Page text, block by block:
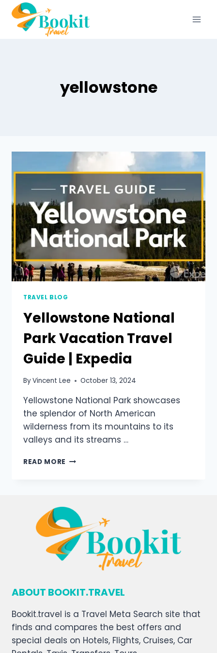
yellowstone
TRAVEL BLOG
Yellowstone National
Park Vacation Travel
Guide | Expedia
ByVincent Lee October 13, 2024
Yellowstone National Park showcases
the splendor of North American
wilderness from its mountains to its
valleys and its streams …
READ MORE
ABOUT BOOKIT.TRAVEL
Bookit.travel is a Travel Meta Search site that
finds and compares the best offers and
special deals on Hotels, Flights, Cruises, Car